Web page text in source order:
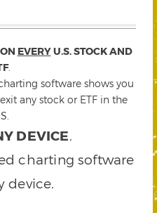
EVERYU.S. STOCK AND
.
software shows you
any stock or ETF in the
DEVICE.
charting software
device.